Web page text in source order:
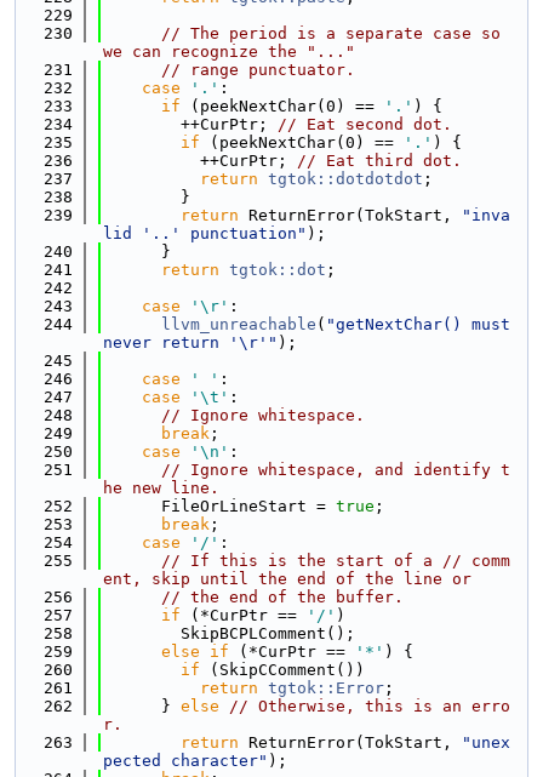
  229
  230
// The period is a separate case so
we can recognize the "..."
  231
// range punctuator.
  232
case '.' :
  233
if (peekNextChar(0) == '.' ) {
  234
        ++CurPtr;
// Eat second dot.
  235
if (peekNextChar(0) == '.' ) {
  236
          ++CurPtr;
// Eat third dot.
  237
return tgtok::dotdotdot ;
  238
        }
  239
return ReturnError(TokStart,
"inva
lid '..' punctuation" );
  240
      }
  241
return tgtok::dot ;
  242
  243
case '\r' :
  244
llvm_unreachable ( "getNextChar() must
never return '\r'" );
  245
  246
case ' ' :
  247
case '\t' :
  248
// Ignore whitespace.
  249
break ;
  250
case '\n' :
  251
// Ignore whitespace, and identify t
he new line.
  252
      FileOrLineStart =
true ;
  253
break ;
  254
case '/' :
  255
// If this is the start of a // comm
ent, skip until the end of the line or
  256
// the end of the buffer.
  257
if (*CurPtr == '/' )
  258
        SkipBCPLComment();
  259
else if (*CurPtr == '*' ) {
  260
if (SkipCComment())
  261
return tgtok::Error ;
  262
      }
else
// Otherwise, this is an erro
r.
  263
return ReturnError(TokStart,
"unex
pected character" );